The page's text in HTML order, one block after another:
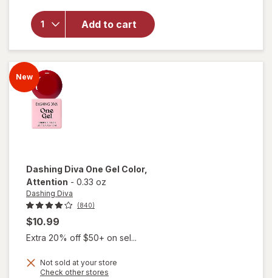
Add to cart
Gel
Magnetic
Gel
Polish
New
Dashing Diva One Gel Color,
Attention - 0.33 oz
Dashing Diva
(840)
$10.99
Extra 20% off $50+ on sel...
Not sold at your store
Check other stores